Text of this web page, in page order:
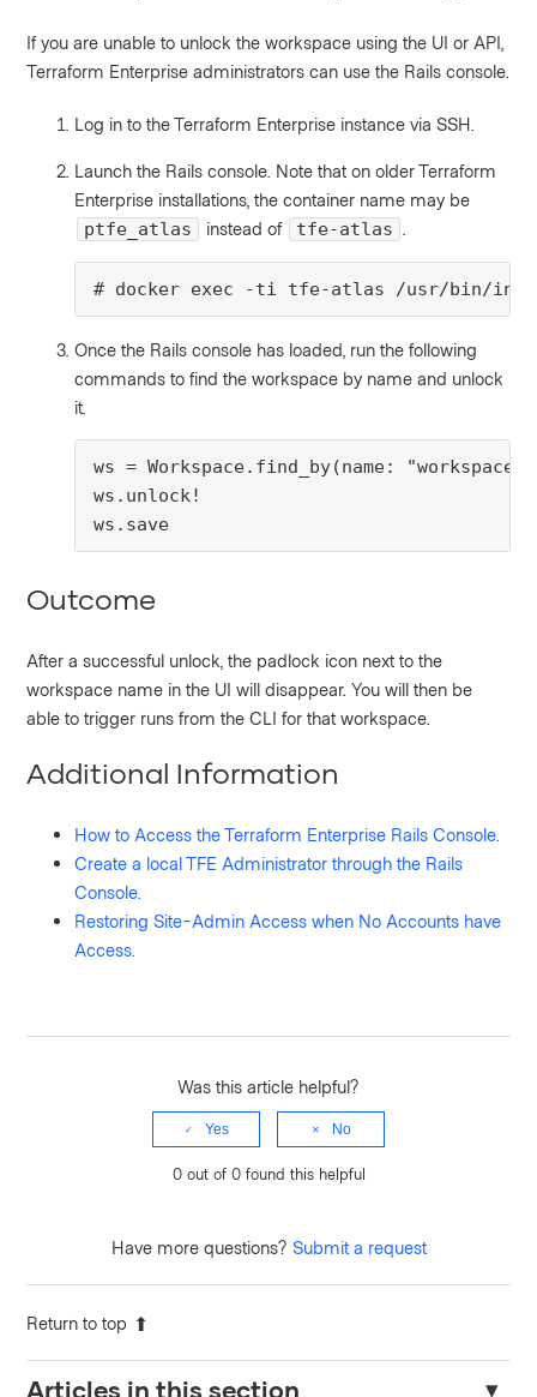
If you are unable to unlock the workspace using the UI or API,
Terraform Enterprise administrators can use the Rails console.
Log in to the Terraform Enterprise instance via SSH.
Launch the Rails console. Note that on older Terraform
Enterprise installations, the container name may be
ptfe_atlas
instead of tfe-atlas
# docker exec -ti tfe-atlas /usr/bin/
Once the Rails console has loaded, run the following
commands to find the workspace by name and unlock
it.
ws = Workspace.find_by(name:
ws.unlock!
ws.save
Outcome
After a successful unlock, the padlock icon next to the
workspace name in the UI will disappear. You will then be
able to trigger runs from the CLI for that workspace.
Additional Information
How to Access the Terraform Enterprise Rails Console.
Create a local TFE Administrator through the Rails
Console.
Restoring Site-Admin Access when No Accounts have
Access.
Was this article helpful?
Yes No
0 out of 0 found this helpful
Have more questions? Submit a request
Return to top
Articles in this section